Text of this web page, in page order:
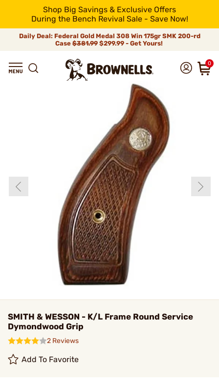
Shop Big Savings & Exclusive Offers
During the Bench Revival Sale - Save Now!
Daily Deal: Federal Gold Medal 308 Win 175gr SMK 200-rd
Case$381.99$299.99 - Get Yours!
0
SMITH & WESSON - K/L Frame Round Service
Dymondwood Grip
2 Reviews
Add To Favorite